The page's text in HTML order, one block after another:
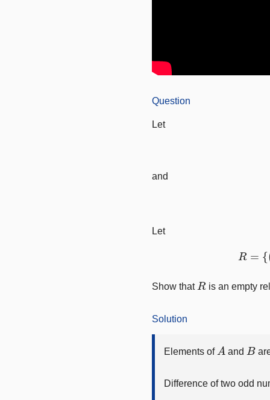
Question
Let
and
Let
Show that
R
is an empty
Solution
Elements of
A
and
B
Difference of two odd